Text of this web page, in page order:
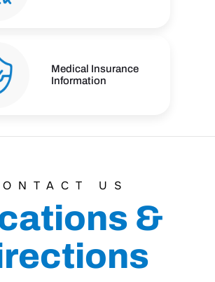
Medical Insurance
Information
US
&